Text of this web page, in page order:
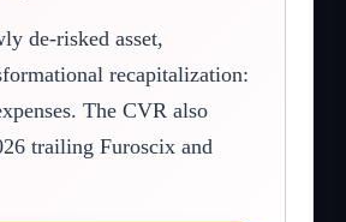
de-risked asset,
recapitalization:
The CVR also
trailing Furoscix and